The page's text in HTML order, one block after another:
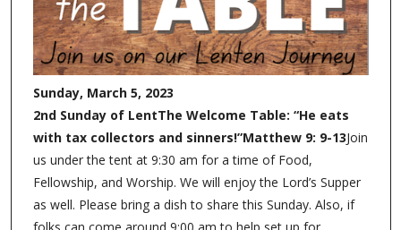
Sunday, March 5, 2023
2nd Sunday of LentThe Welcome Table: “He eats
with tax collectors and sinners!”Matthew 9: 9-13Join
us under the tent at 9:30 am for a time of Food,
Fellowship, and Worship. We will enjoy the Lord’s Supper
as well. Please bring a dish to share this Sunday. Also, if